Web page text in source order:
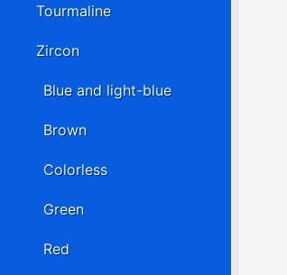
Tourmaline
Zircon
Blue and light-blue
Brown
Colorless
Green
Red